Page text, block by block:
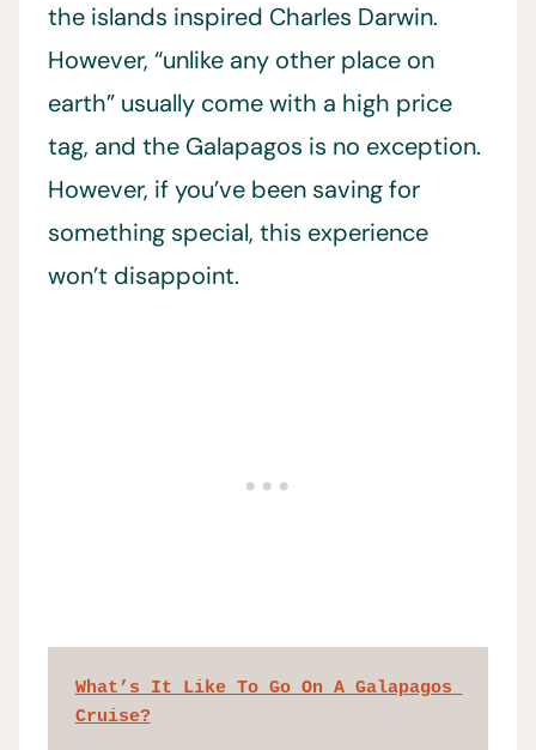
the islands inspired Charles Darwin.
However, “unlike any other place on
earth” usually come with a high price
tag, and the Galapagos is no exception.
However, if you’ve been saving for
something special, this experience
won’t disappoint.
What’s It Like To Go On A Galapagos
Cruise?